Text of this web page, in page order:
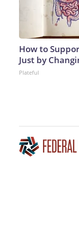
How to
Just by
Plateful